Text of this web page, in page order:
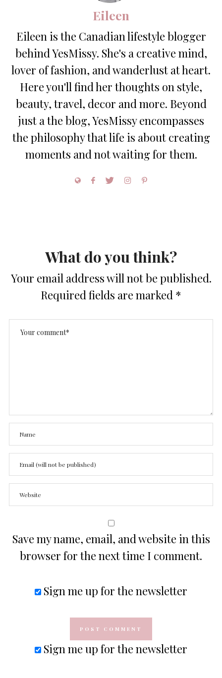
Eileen
Eileen is the Canadian lifestyle blogger
behind YesMissy. She's a creative mind,
lover of fashion, and wanderlust at heart.
Here you'll find her thoughts on style,
beauty, travel, decor and more. Beyond
just a the blog, YesMissy encompasses
the philosophy that life is about creating
moments and not waiting for them.
What do you think?
Your email address will not be published.
Required fields are marked *
Save my name, email, and website in this
browser for the next time I comment.
Sign me up for the newsletter
Sign me up for the newsletter